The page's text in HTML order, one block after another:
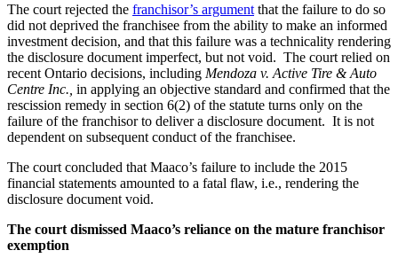
The court rejected the franchisor’s argument that the failure to do so
did not deprived the franchisee from the ability to make an informed
investment decision, and that this failure was a technicality rendering
the disclosure document imperfect, but not void. The court relied on
recent Ontario decisions, including Mendoza v. Active Tire & Auto
Centre Inc., in applying an objective standard and confirmed that the
rescission remedy in section 6(2) of the statute turns only on the
failure of the franchisor to deliver a disclosure document. It is not
dependent on subsequent conduct of the franchisee.
The court concluded that Maaco’s failure to include the 2015
financial statements amounted to a fatal flaw, i.e., rendering the
disclosure document void.
The court dismissed Maaco’s reliance on the mature franchisor
exemption